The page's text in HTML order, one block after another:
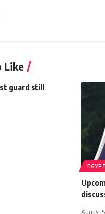
Like
guard still
EGYPT
August